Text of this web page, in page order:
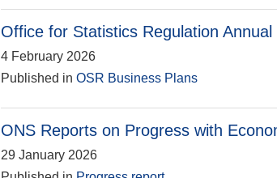
Office for Statistics Regulation
4 February 2026
Published in OSR Business Plans
ONS Reports on Progress with
29 January 2026